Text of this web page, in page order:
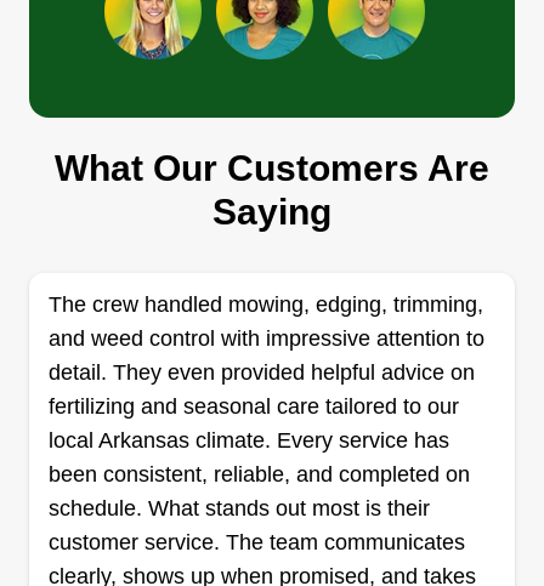
Serving Bryant, AR
3 jobs completed
and still pushing. I have all the skills needed to
do an excellent job so that my customers are
satisfied. I have all the equipment needed to
complete the jobs in a timely manner. I'm highly
qualified to make your residence look
professionally done.
What Our Customers Are
Saying
The crew handled mowing, edging, trimming,
and weed control with impressive attention to
detail. They even provided helpful advice on
fertilizing and seasonal care tailored to our
local Arkansas climate. Every service has
been consistent, reliable, and completed on
schedule. What stands out most is their
customer service. The team communicates
clearly, shows up when promised, and takes